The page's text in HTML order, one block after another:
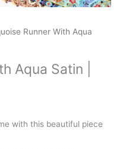
Runner With Aqua
Aqua Satin |
with this beautiful piece